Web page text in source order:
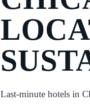
Last-minute hotels in